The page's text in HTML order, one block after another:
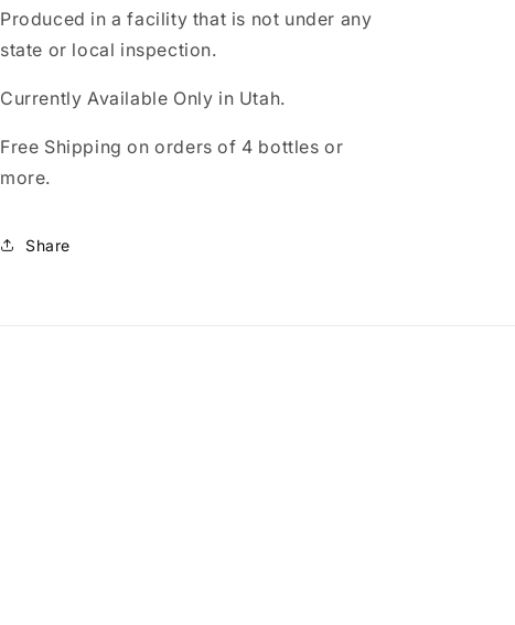
Produced in a facility that is not under any
state or local inspection.
Currently Available Only in Utah.
Free Shipping on orders of 4 bottles or
more.
Share